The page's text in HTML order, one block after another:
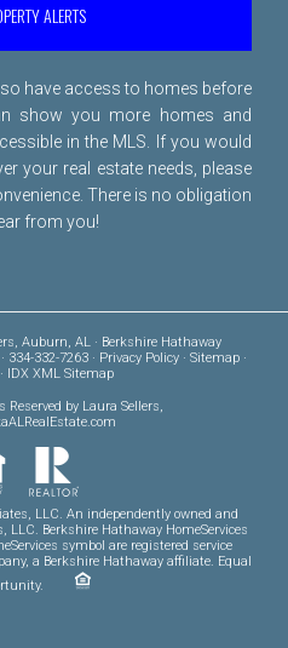
ALERTS
have access to homes before
show you more homes and
in the MLS. If you would
your real estate needs, please
There is no obligation
from you!
Auburn, AL · Berkshire Hathaway
334-332-7263 · Privacy Policy· Sitemap·
IDX XML Sitemap
Reserved by Laura Sellers,
LLC. An independently owned and
LLC. Berkshire Hathaway HomeServices
symbol are registered service
a Berkshire Hathaway affiliate. Equal